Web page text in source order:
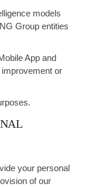
models
Group entities
App and
or
your personal
of our